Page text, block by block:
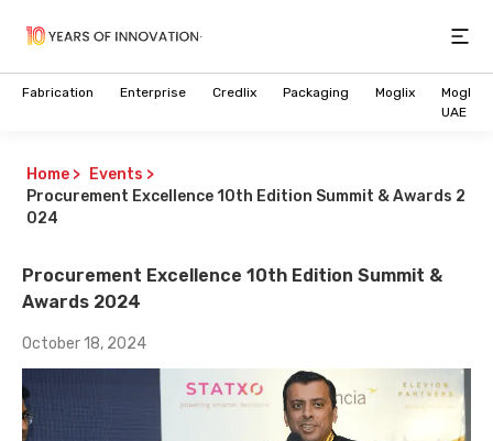
Fabrication Enterprise Credlix Packaging Moglix
Moglix
UAE
Home > Events >
Procurement Excellence 10th Edition Summit & Awards 2
024
Procurement Excellence 10th Edition Summit &
Awards 2024
October 18, 2024